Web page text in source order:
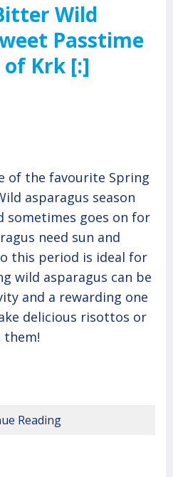
Wild
Passtime
Krk [:]
of the favourite Spring
asparagus season
sometimes goes on for
need sun and
this period is ideal for
wild asparagus can be
and a rewarding one
delicious risottos or
them!
Reading